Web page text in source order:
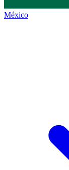
México